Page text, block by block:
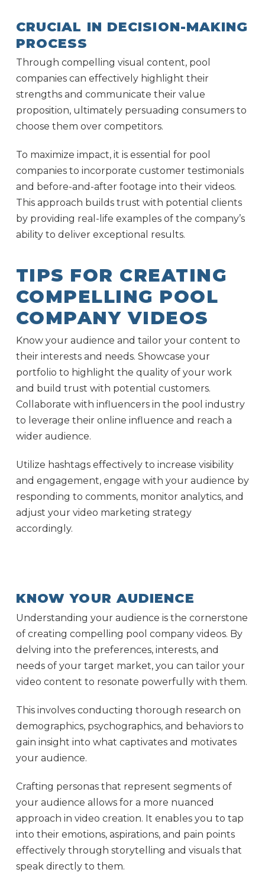
CRUCIAL IN DECISION-MAKING
PROCESS
Through compelling visual content, pool
companies can effectively highlight their
strengths and communicate their value
proposition, ultimately persuading consumers to
choose them over competitors.
To maximize impact, it is essential for pool
companies to incorporate customer testimonials
and before-and-after footage into their videos.
This approach builds trust with potential clients
by providing real-life examples of the company’s
ability to deliver exceptional results.
TIPS FOR CREATING
COMPELLING POOL
COMPANY VIDEOS
Know your audience and tailor your content to
their interests and needs. Showcase your
portfolio to highlight the quality of your work
and build trust with potential customers.
Collaborate with influencers in the pool industry
to leverage their online influence and reach a
wider audience.
Utilize hashtags effectively to increase visibility
and engagement, engage with your audience by
responding to comments, monitor analytics, and
adjust your video marketing strategy
accordingly.
KNOW YOUR AUDIENCE
Understanding your audience is the cornerstone
of creating compelling pool company videos. By
delving into the preferences, interests, and
needs of your target market, you can tailor your
video content to resonate powerfully with them.
This involves conducting thorough research on
demographics, psychographics, and behaviors to
gain insight into what captivates and motivates
your audience.
Crafting personas that represent segments of
your audience allows for a more nuanced
approach in video creation. It enables you to tap
into their emotions, aspirations, and pain points
effectively through storytelling and visuals that
speak directly to them.